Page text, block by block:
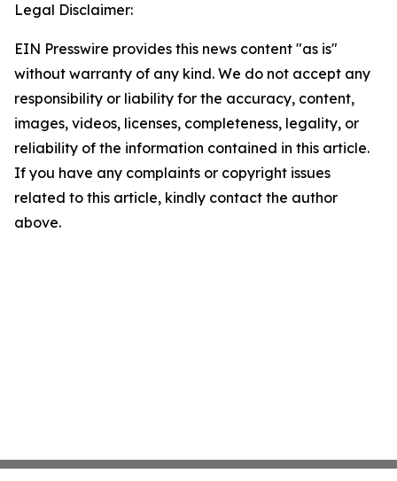
Legal Disclaimer:
EIN Presswire provides this news content "as is"
without warranty of any kind. We do not accept any
responsibility or liability for the accuracy, content,
images, videos, licenses, completeness, legality, or
reliability of the information contained in this article.
If you have any complaints or copyright issues
related to this article, kindly contact the author
above.